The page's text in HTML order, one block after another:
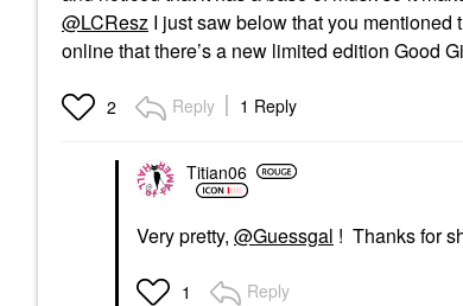
@LCResz I just saw below that you mentioned
online that there’s a new limited edition Good
2 Reply 1 Reply
Titian06
Very pretty, @Guessgal ! Thanks for
1 Reply